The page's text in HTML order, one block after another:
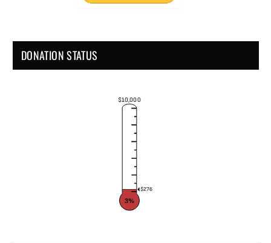
DONATION STATUS
$10,000
$276
3%